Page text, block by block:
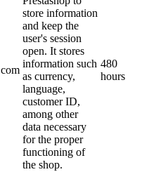
store information
and keep the
user's session
open. It stores
information such
as currency,
language,
customer ID,
among other
data necessary
for the proper
functioning of
the shop.
480
hours